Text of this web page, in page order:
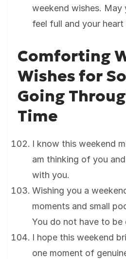
weekend wishes. May
feel full and your heart
Comforting
Wishes for
Going
Time
I know this weekend
am thinking of you
with you.
Wishing you a
moments and small
You do not have to be
I hope this weekend
one moment of